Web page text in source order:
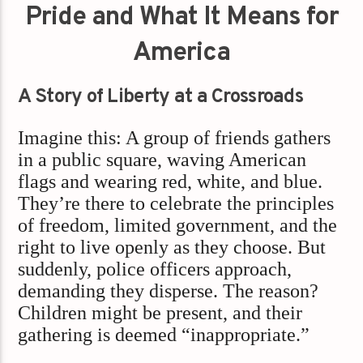
Pride and What It Means for
America
A Story of Liberty at a Crossroads
Imagine this: A group of friends gathers
in a public square, waving American
flags and wearing red, white, and blue.
They’re there to celebrate the principles
of freedom, limited government, and the
right to live openly as they choose. But
suddenly, police officers approach,
demanding they disperse. The reason?
Children might be present, and their
gathering is deemed “inappropriate.”